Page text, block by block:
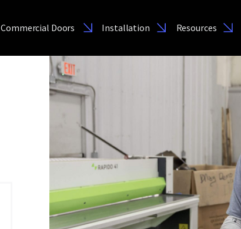
Commercial Doors Installation Resources